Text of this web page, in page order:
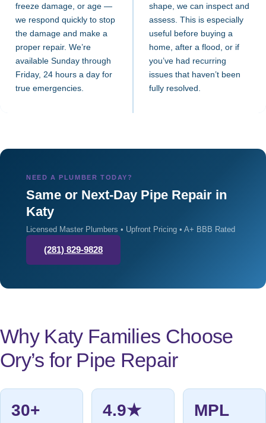
freeze damage, or age —
we respond quickly to stop
the damage and make a
proper repair. We’re
available Sunday through
Friday, 24 hours a day for
true emergencies.
shape, we can inspect and
assess. This is especially
useful before buying a
home, after a flood, or if
you’ve had recurring
issues that haven’t been
fully resolved.
NEED A PLUMBER TODAY?
Same or Next-Day Pipe Repair in
Katy
Licensed Master Plumbers • Upfront Pricing • A+ BBB Rated
(281) 829-9828
Why Katy Families Choose
Ory’s for Pipe Repair
30+ 4.9★ MPL